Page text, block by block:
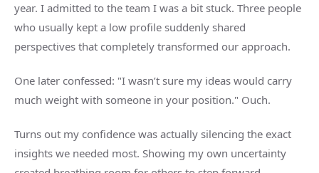
year. I admitted to the team I was a bit stuck. Three people
who usually kept a low profile suddenly shared
perspectives that completely transformed our approach.
One later confessed: "I wasn’t sure my ideas would carry
much weight with someone in your position." Ouch.
Turns out my confidence was actually silencing the exact
insights we needed most. Showing my own uncertainty